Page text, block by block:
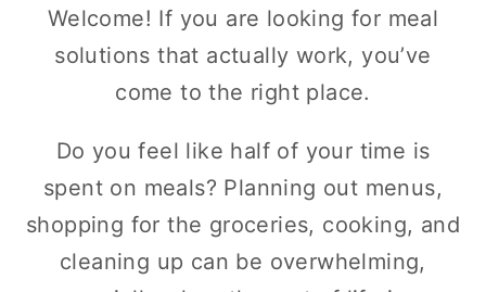
Welcome! If you are looking for meal
solutions that actually work, you’ve
come to the right place.
Do you feel like half of your time is
spent on meals? Planning out menus,
shopping for the groceries, cooking, and
cleaning up can be overwhelming,